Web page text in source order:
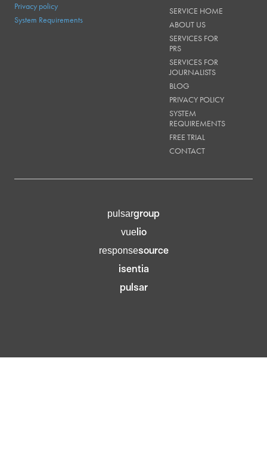
Privacy policy
System Requirements
SERVICE HOME
ABOUT US
SERVICES FOR
PRS
SERVICES FOR
JOURNALISTS
BLOG
PRIVACY POLICY
SYSTEM
REQUIREMENTS
FREE TRIAL
CONTACT
pulsargroup
vuelio
responsesource
isentia
pulsar